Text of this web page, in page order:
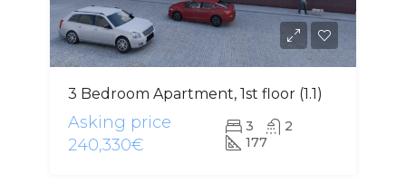
3 Bedroom Apartment, 1st floor (1.1)
Asking price
240,330€
3
2
177